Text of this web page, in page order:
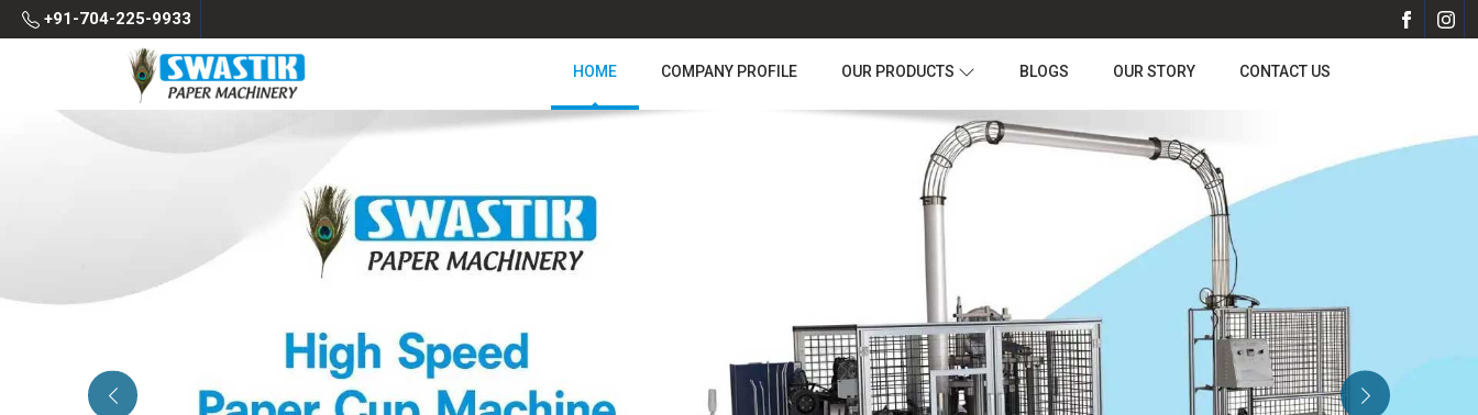
+91-704-225-9933
HOME COMPANY PROFILE OUR PRODUCTS BLOGS OUR STORY CONTACT US
Previous Next